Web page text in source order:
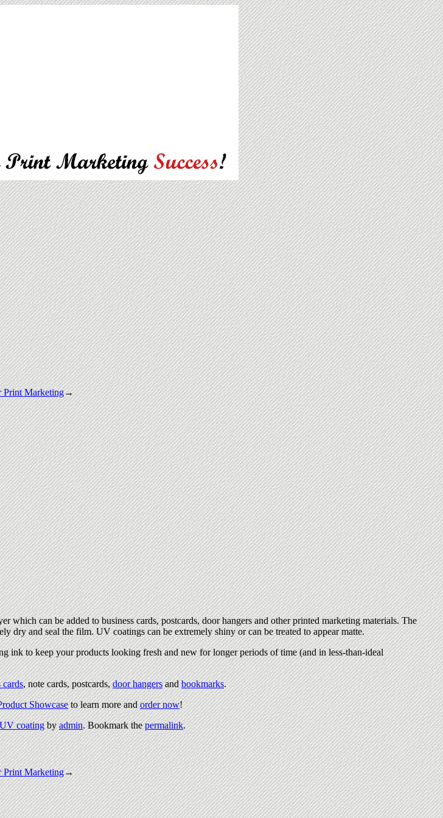
Print Marketing→
which can be added to business cards, postcards, door hangers and other printed marketing materials. The
dry and seal the film. UV coatings can be extremely shiny or can be treated to appear matte.
to keep your products looking fresh and new for longer periods of time (and in less-than-ideal
cards, note cards, postcards,door hangersandbookmarks.
Showcaseto learn more andorder now!
UV coatingbyadmin. Bookmark thepermalink.
Print Marketing→